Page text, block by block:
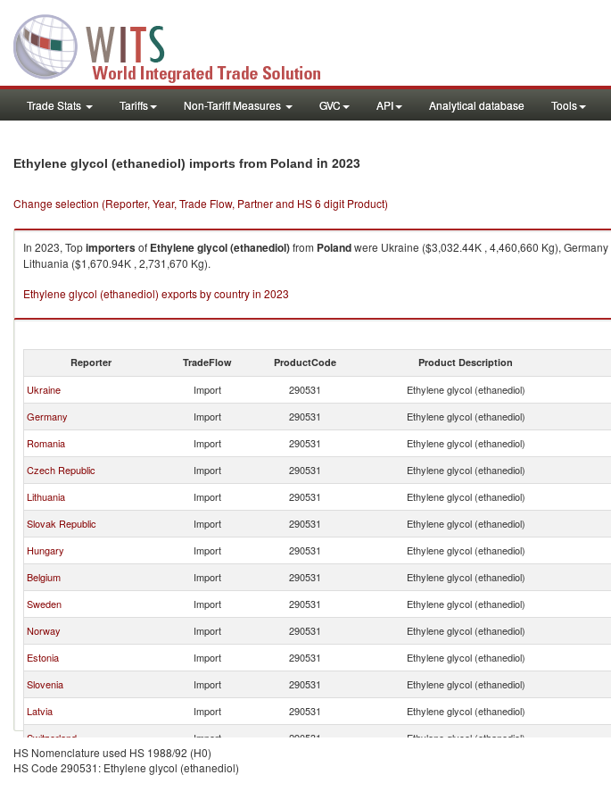
Trade Stats Tariffs Non-Tariff Measures GVC API Analytical database Tools
Ethylene glycol (ethanediol) imports from Poland in 2023
Change selection (Reporter, Year, Trade Flow, Partner and HS 6 digit Product)
In 2023, Topimportersof Ethylene glycol (ethanediol)from Polandwere Ukraine ($3,032.44K , 4,460,660 Kg),
Lithuania ($1,670.94K , 2,731,670 Kg).
Ethylene glycol (ethanediol) exports by country in 2023
Reporter TradeFlow ProductCode Product Description
Ukraine Import 290531 Ethylene glycol (ethanediol)
Germany
Import 290531 Ethylene glycol (ethanediol)
Romania
Import 290531 Ethylene glycol (ethanediol)
Czech Republic
Import 290531 Ethylene glycol (ethanediol)
Lithuania
Import 290531 Ethylene glycol (ethanediol)
Slovak Republic
Import 290531 Ethylene glycol (ethanediol)
Hungary
Import 290531 Ethylene glycol (ethanediol)
Belgium
Import 290531 Ethylene glycol (ethanediol)
Sweden
Import 290531 Ethylene glycol (ethanediol)
Norway
Import 290531 Ethylene glycol (ethanediol)
Estonia
Import 290531 Ethylene glycol (ethanediol)
Slovenia
Import 290531 Ethylene glycol (ethanediol)
Latvia
Import 290531 Ethylene glycol (ethanediol)
Switzerland
Import 290531 Ethylene glycol (ethanediol)
Croatia
Import
HS Nomenclature used HS 1988/92 (H0)
HS Code 290531: Ethylene glycol (ethanediol)